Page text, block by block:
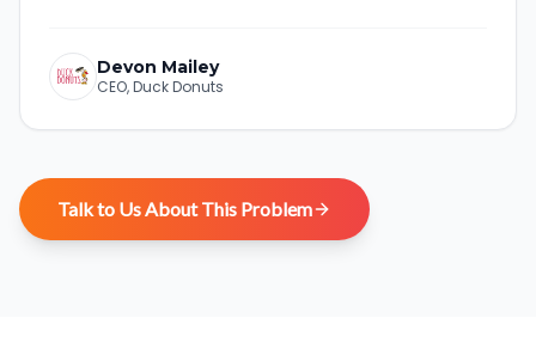
Devon Mailey
CEO,Duck Donuts
Talk to Us About This Problem